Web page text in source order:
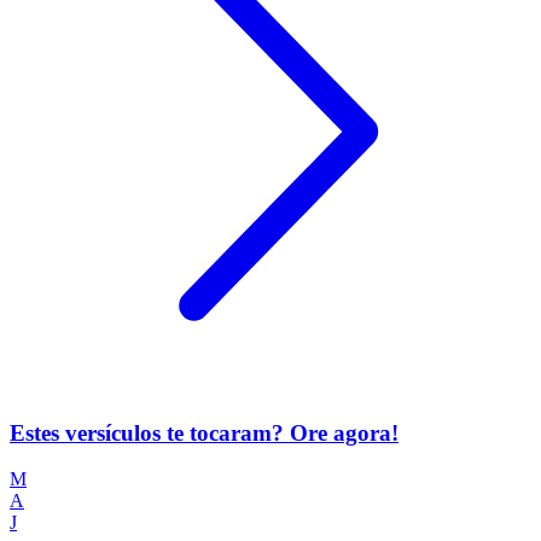
Estes versículos te tocaram? Ore agora!
M
A
J